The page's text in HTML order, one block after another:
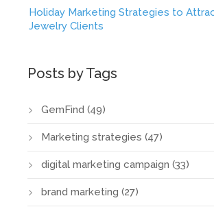
Holiday Marketing Strategies to
Jewelry Clients
Posts by Tags
GemFind (49)
Marketing strategies (47)
digital marketing campaign (33)
brand marketing (27)